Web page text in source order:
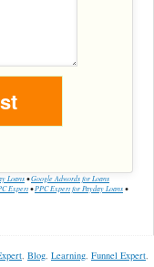
Loans•Google Adwords for Loans
Expert•PPC Expert for Payday Loans•
, Blog, Learning, Funnel Expert,